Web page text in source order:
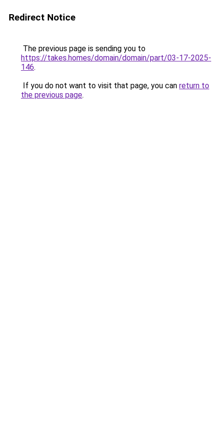
Redirect Notice
The previous page is sending you to
https://takes.homes/domain/domain/part/03-17-2025-
146.
If you do not want to visit that page, you can return to
the previous page.